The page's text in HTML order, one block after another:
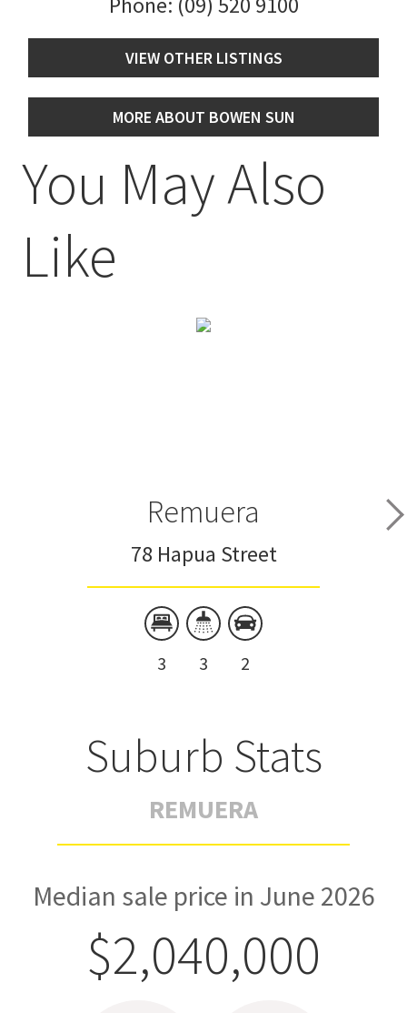
VIEW OTHER LISTINGS
MORE ABOUT BOWEN SUN
You May Also
Like
Remuera
78 Hapua Street
3 3 2
Suburb Stats
REMUERA
Median sale price in June 2026
$2,040,000